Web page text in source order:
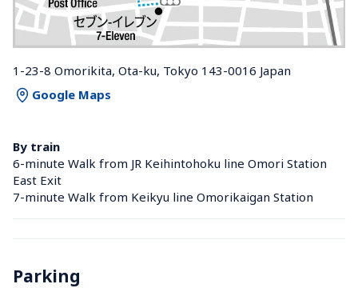
1-23-8 Omorikita, Ota-ku, Tokyo 143-0016 Japan
Google Maps
By train
6-minute Walk from JR Keihintohoku line Omori Station
East Exit
7-minute Walk from Keikyu line Omorikaigan Station
Parking